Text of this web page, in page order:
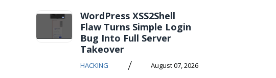
WordPress XSS2Shell
Flaw Turns Simple Login
Bug Into Full Server
Takeover
HACKING / August 07, 2026